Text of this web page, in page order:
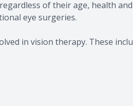
of their age, health
eye surgeries.
in vision therapy. These